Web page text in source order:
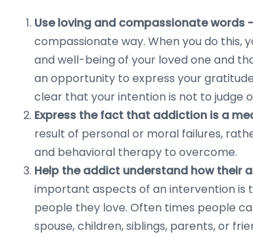
Use loving and compassionate words
compassionate way. When you do
and well-being of your loved one and
an opportunity to express your
clear that your intention is not to judge
Express the fact that addiction is a
result of personal or moral failures,
and behavioral therapy to overcome.
Help the addict understand how their
important aspects of an intervention is
people they love. Often times people
spouse, children, siblings, parents, or